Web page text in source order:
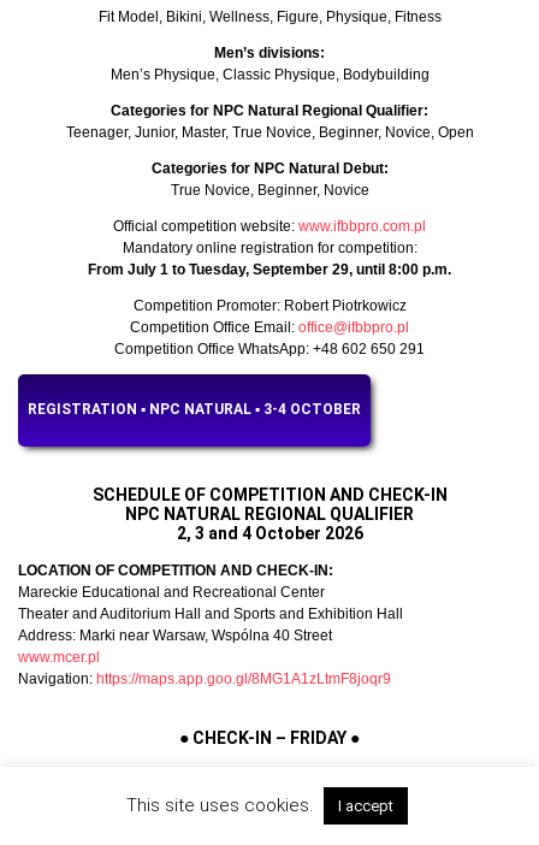
Fit Model, Bikini, Wellness, Figure, Physique, Fitness
Men’s divisions:
Men’s Physique, Classic Physique, Bodybuilding
Categories for NPC Natural Regional Qualifier:
Teenager, Junior, Master, True Novice, Beginner, Novice, Open
Categories for NPC Natural Debut:
True Novice, Beginner, Novice
Official competition website: www.ifbbpro.com.pl
Mandatory online registration for competition:
From July 1 to Tuesday, September 29, until 8:00 p.m.
Competition Promoter: Robert Piotrkowicz
Competition Office Email: office@ifbbpro.pl
Competition Office WhatsApp: +48 602 650 291
REGISTRATION ▪︎ NPC NATURAL ▪︎ 3-4 OCTOBER
SCHEDULE OF COMPETITION AND CHECK-IN
NPC NATURAL REGIONAL QUALIFIER
2, 3 and 4 October 2026
LOCATION OF COMPETITION AND CHECK-IN:
Mareckie Educational and Recreational Center
Theater and Auditorium Hall and Sports and Exhibition Hall
Address: Marki near Warsaw, Wspólna 40 Street
www.mcer.pl
Navigation: https://maps.app.goo.gl/8MG1A1zLtmF8joqr9
● CHECK-IN – FRIDAY ●
Schedule of athlete check-in:This site uses cookies. I accept